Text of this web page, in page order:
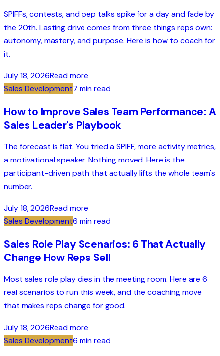
SPIFFs, contests, and pep talks spike for a day and fade by
the 20th. Lasting drive comes from three things reps own:
autonomy, mastery, and purpose. Here is how to coach for
it.
July 18, 2026Read more
Sales Development7 min read
How to Improve Sales Team Performance: A
Sales Leader's Playbook
The forecast is flat. You tried a SPIFF, more activity metrics,
a motivational speaker. Nothing moved. Here is the
participant-driven path that actually lifts the whole team's
number.
July 18, 2026Read more
Sales Development6 min read
Sales Role Play Scenarios: 6 That Actually
Change How Reps Sell
Most sales role play dies in the meeting room. Here are 6
real scenarios to run this week, and the coaching move
that makes reps change for good.
July 18, 2026Read more
Sales Development6 min read